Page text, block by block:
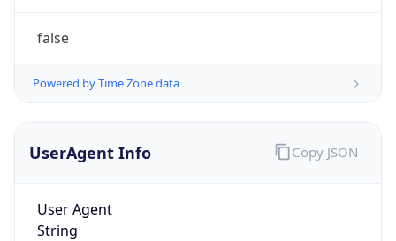
false
Powered by Time Zone data
UserAgent Info
User Agent
String
Copy JSON